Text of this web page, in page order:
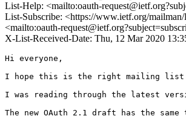
List-Help: <mailto:oauth-
List-Subscribe: <https://www.ietf.org/
<mailto:oauth-
X-List-Received-Date: Thu, 12 Mar 2020
Hi everyone,
I hope this is the right mailing list
I was reading through the latest
The new OAuth 2.1 draft has the